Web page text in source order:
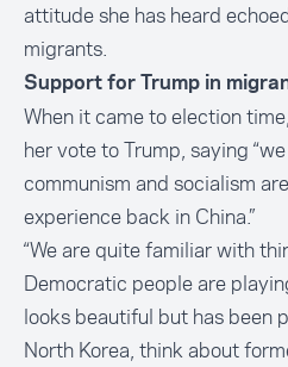
attitude she has heard
migrants.
Support for Trump in
When it came to election
her vote to Trump, saying
communism and socialism
experience back in China.”
“We are quite familiar with
Democratic people are
looks beautiful but has been
North Korea, think about